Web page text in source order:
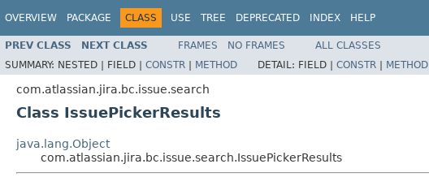
OVERVIEW PACKAGE CLASS USE TREE DEPRECATED INDEX HELP
PREV CLASS NEXT CLASS FRAMES NO FRAMES
ALL CLASSES
SUMMARY: NESTED | FIELD | CONSTR | METHOD DETAIL: FIELD | CONSTR | METHOD
com.atlassian.jira.bc.issue.search
Class IssuePickerResults
java.lang.Object
com.atlassian.jira.bc.issue.search.IssuePickerResults